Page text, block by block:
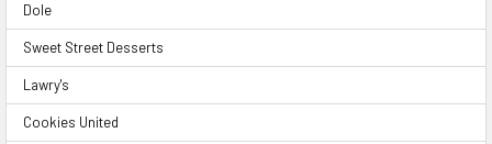
Dole
Sweet Street Desserts
Lawry's
Cookies United